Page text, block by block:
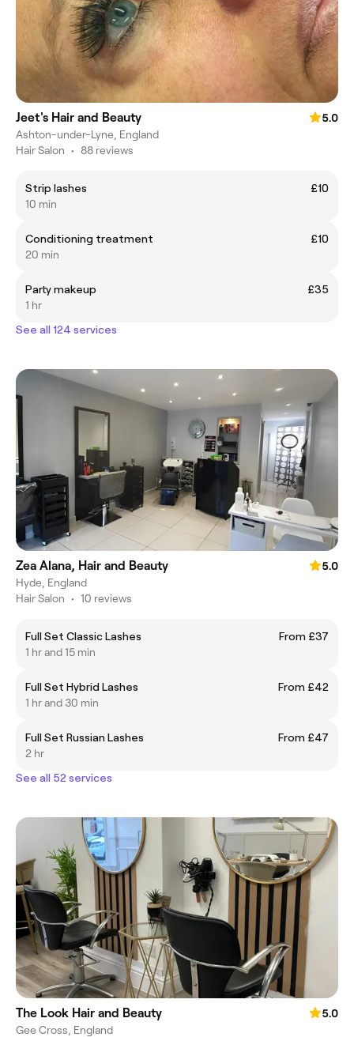
Jeet's Hair and Beauty
5.0
Ashton-under-Lyne, England
Hair Salon • 88 reviews
Strip lashes
£10
10 min
Conditioning treatment
£10
20 min
Party makeup
£35
1 hr
See all 124 services
Zea Alana, Hair and Beauty
5.0
Hyde, England
Hair Salon • 10 reviews
Full Set Classic Lashes
From £37
1 hr and 15 min
Full Set Hybrid Lashes
From £42
1 hr and 30 min
Full Set Russian Lashes
From £47
2 hr
See all 52 services
The Look Hair and Beauty
5.0
Gee Cross, England